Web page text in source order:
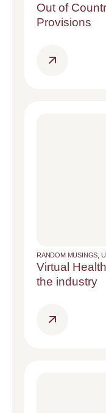
Out of
Provisions
RANDOM MUSINGS
Virtual
the industry